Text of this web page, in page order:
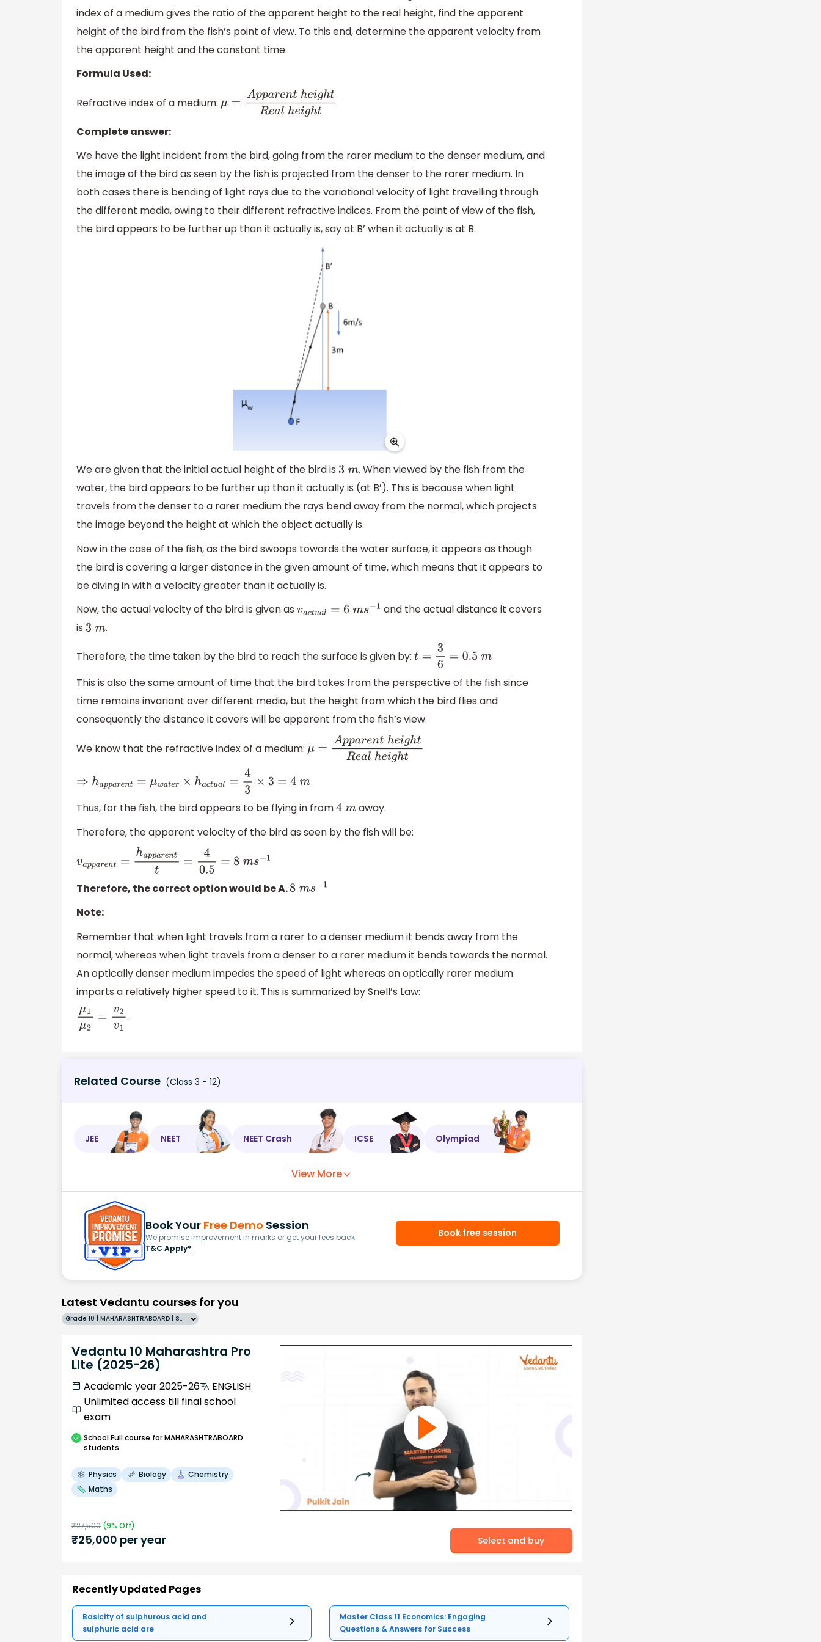
index of a medium gives the ratio of the apparent height to the real height, find the apparent
height of the bird from the fish’s point of view. To this end, determine the apparent velocity from
the apparent height and the constant time.
Formula Used:
Refractive index of a medium: μ=A pparentheightRealh
Complete answer:
We have the light incident from the bird, going from the rarer medium to the denser medium, and
the image of the bird as seen by the fish is projected from the denser to the rarer medium. In
both cases there is bending of light rays due to the variational velocity of light travelling through
the different media, owing to their different refractive indices. From the point of view of the fish,
the bird appears to be further up than it actually is, say at B’ when it actually is at B.
We are given that the initial actual height of the bird is 3 m . When viewed by the fish from the
water, the bird appears to be further up than it actually is (at B’). This is because when light
travels from the denser to a rarer medium the rays bend away from the normal, which projects
the image beyond the height at which the object actually is.
Now in the case of the fish, as the bird swoops towards the water surface, it appears as though
the bird is covering a larger distance in the given amount of time, which means that it appears to
be diving in with a velocity greater than it actually is.
Now, the actual velocity of the bird is given as vactua l= 6ms−1
and the actual distance it covers
is 3 m .
Therefore, the time taken by the bird to reach the surface is given by: t =3 6= 0.5 m
This is also the same amount of time that the bird takes from the perspective of the fish since
time remains invariant over different media, but the height from which the bird flies and
consequently the distance it covers will be apparent from the fish’s view.
We know that the refractive index of a medium: μ=A pparentheightRealh
⇒h apparent =μ water×h actual= 43 ×3 =4 m
Thus, for the fish, the bird appears to be flying in from4 m away.
Therefore, the apparent velocity of the bird as seen by the fish will be:
vappare nt=happaren tt =40.5 =8 ms−1
Therefore, the correct option would be A.8 ms−
Note:
Remember that when light travels from a rarer to a denser medium it bends away from the
normal, whereas when light travels from a denser to a rarer medium it bends towards the normal.
An optically denser medium impedes the speed of light whereas an optically rarer medium
imparts a relatively higher speed to it. This is summarized by Snell’s Law:
μ1μ2 =v 2v1 .
Related Course (Class 3 - 12)
JEE NEET NEET Crash ICSE Olympiad
View More
Book Your Free Demo Session
We promise improvement in marks or get your fees back.
T&C Apply*
Book free session
Latest Vedantu courses for you
Grade 10 | MAHARASHTRABOARD | SCHOOL | English
Vedantu 10 Maharashtra Pro
Lite (2025-26)
Academic year 2025-26
ENGLISH
Unlimited access till final school
exam
SchoolFull course for MAHARASHTRABOARD
students
Physics Biology
Chemistry
Maths
₹27,500 (9% Off)
₹25,000 per year Select and buy
Recently Updated Pages
Basicity of sulphurous acid and
sulphuric acid are
Master Class 11 Economics: Engaging
Questions & Answers for Success